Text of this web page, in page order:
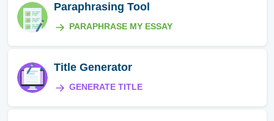
Paraphrasing Tool
PARAPHRASE MY ESSAY
Title Generator
GENERATE TITLE